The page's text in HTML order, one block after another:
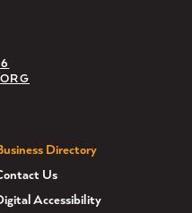
Directory
Us
Accessibility